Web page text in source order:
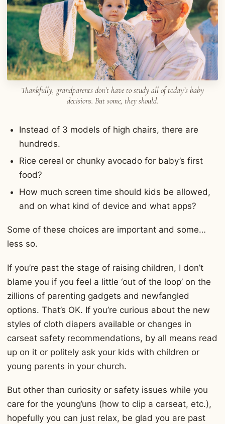
Thankfully, grandparents don’t have to study all of today’s baby
decisions. But some, they should.
Instead of 3 models of high chairs, there are
hundreds.
Rice cereal or chunky avocado for baby’s first
food?
How much screen time should kids be allowed,
and on what kind of device and what apps?
Some of these choices are important and some…
less so.
If you’re past the stage of raising children, I don’t
blame you if you feel a little ‘out of the loop’ on the
zillions of parenting gadgets and newfangled
options. That’s OK. If you’re curious about the new
styles of cloth diapers available or changes in
carseat safety recommendations, by all means read
up on it or politely ask your kids with children or
young parents in your church.
But other than curiosity or safety issues while you
care for the young’uns (how to clip a carseat, etc.),
hopefully you can just relax, be glad you are past